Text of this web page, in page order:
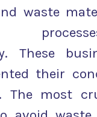
waste
These
their
The most